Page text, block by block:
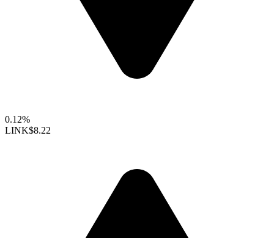
0.12%
LINK$8.22